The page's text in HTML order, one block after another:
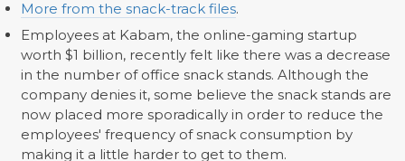
More from the snack-track files.
Employees at Kabam, the online-gaming startup
worth $1 billion, recently felt like there was a decrease
in the number of office snack stands. Although the
company denies it, some believe the snack stands are
now placed more sporadically in order to reduce the
employees' frequency of snack consumption by
making it a little harder to get to them.